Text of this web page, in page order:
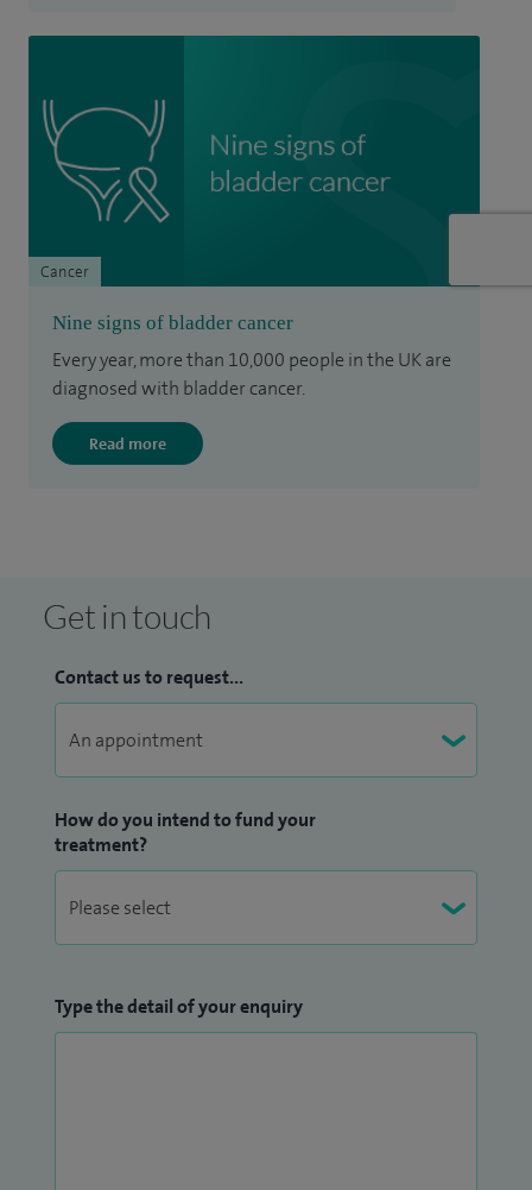
Nine signs of bladder cancer
Every year, more than 10,000 people in the UK are
diagnosed with bladder cancer.
Read more
Cancer
Get in touch
Contact us to request...
How do you intend to fund your
treatment?
Type the detail of your enquiry